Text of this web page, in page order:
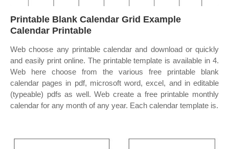
Printable Blank Calendar Grid Example
Calendar Printable
Web choose any printable calendar and download or quickly
and easily print online. The printable template is available in 4.
Web here choose from the various free printable blank
calendar pages in pdf, microsoft word, excel, and in editable
(typeable) pdfs as well. Web create a free printable monthly
calendar for any month of any year. Each calendar template is.